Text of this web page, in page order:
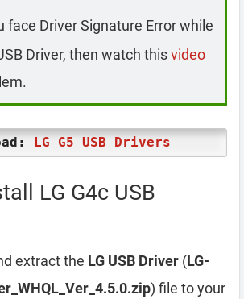
face Driver Signature Error while
Driver, then watch thisvideo
LG G5 USB Drivers
LG G4c USB
extract the LG USB Driver (LG-
) file to your